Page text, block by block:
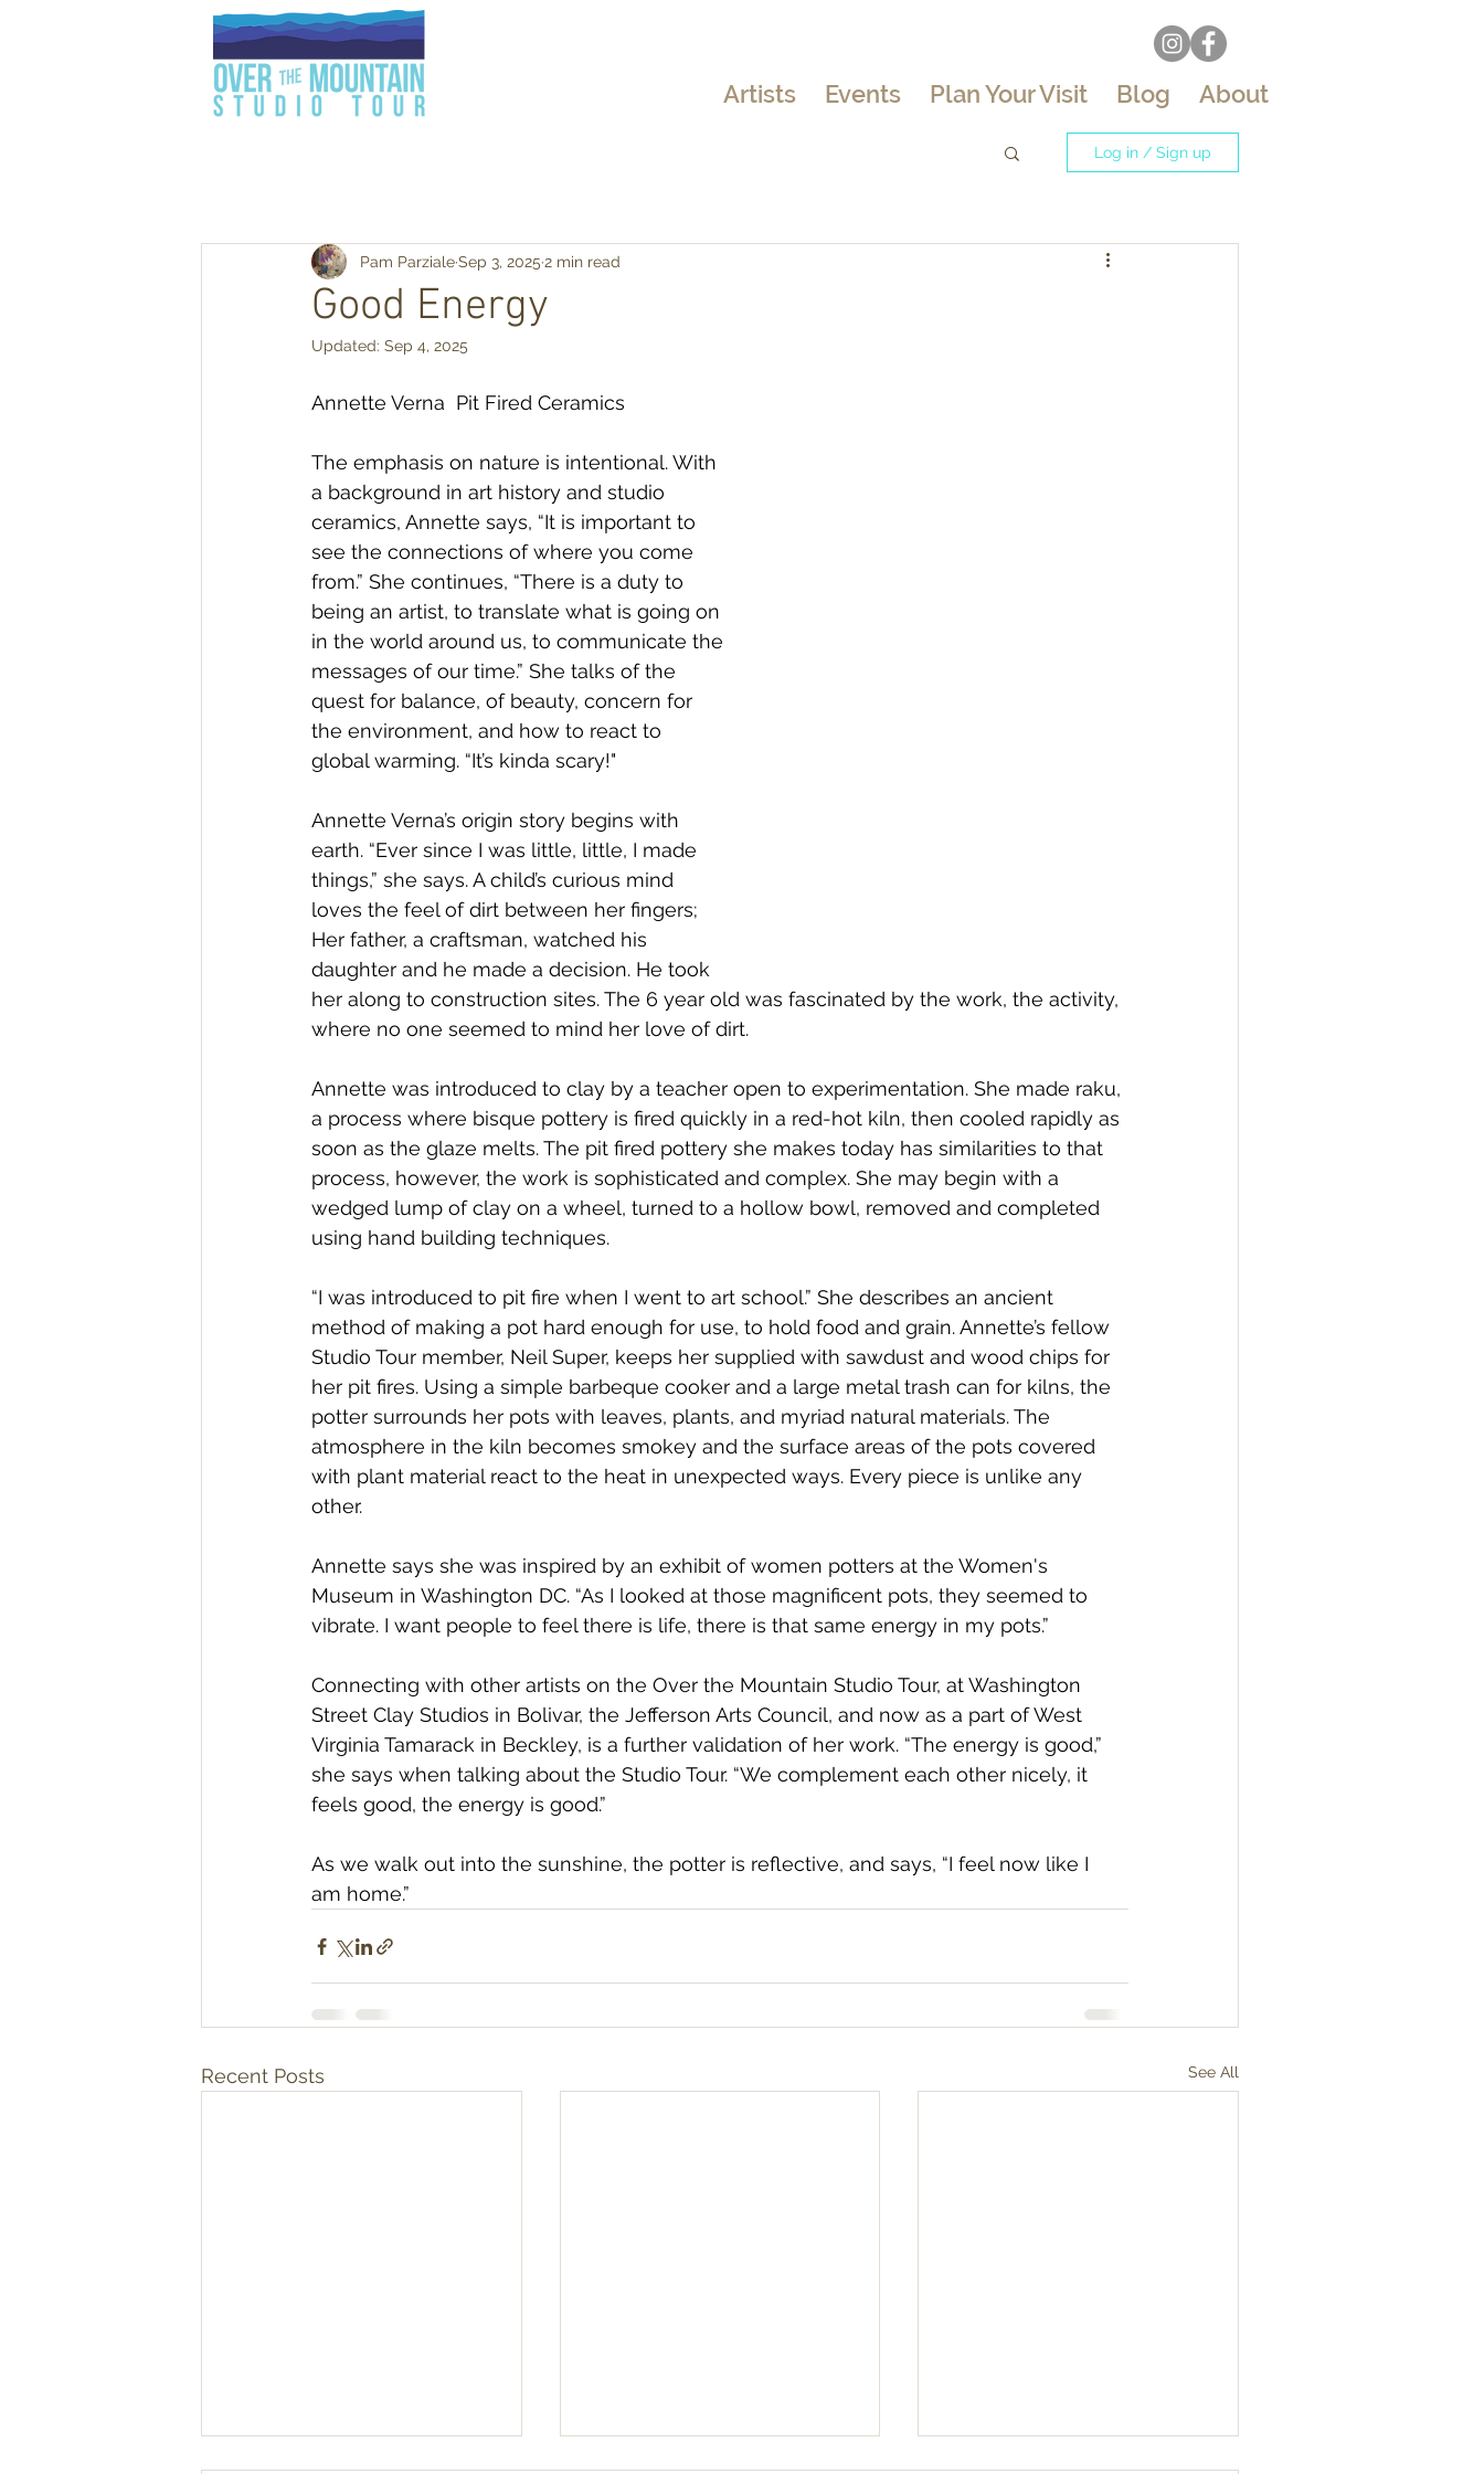
Artists Events Plan Your Visit Blog About
Log in / Sign up
Good Energy
Pam ParzialeSep 3, 2025 2 min read
Updated: Sep 4, 2025
Annette Verna  Pit Fired Ceramics
The emphasis on nature is intentional. With
a background in art history and studio
ceramics, Annette says, “It is important to
see the connections of where you come
from.” She continues, “There is a duty to
being an artist, to translate what is going on
in the world around us, to communicate the
messages of our time.” She talks of the
quest for balance, of beauty, concern for
the environment, and how to react to
global warming. “It’s kinda scary!"
Annette Verna’s origin story begins with
earth. “Ever since I was little, little, I made
things,” she says. A child’s curious mind
loves the feel of dirt between her fingers;
Her father, a craftsman, watched his
daughter and he made a decision. He took
her along to construction sites. The 6 year old was fascinated by the work, the activity,
where no one seemed to mind her love of dirt.
Annette was introduced to clay by a teacher open to experimentation. She made raku,
a process where bisque pottery is fired quickly in a red-hot kiln, then cooled rapidly as
soon as the glaze melts. The pit fired pottery she makes today has similarities to that
process, however, the work is sophisticated and complex. She may begin with a
wedged lump of clay on a wheel, turned to a hollow bowl, removed and completed
using hand building techniques.
“I was introduced to pit fire when I went to art school.” She describes an ancient
method of making a pot hard enough for use, to hold food and grain. Annette’s fellow
Studio Tour member, Neil Super, keeps her supplied with sawdust and wood chips for
her pit fires. Using a simple barbeque cooker and a large metal trash can for kilns, the
potter surrounds her pots with leaves, plants, and myriad natural materials. The
atmosphere in the kiln becomes smokey and the surface areas of the pots covered
with plant material react to the heat in unexpected ways. Every piece is unlike any
other.
Annette says she was inspired by an exhibit of women potters at the Women's
Museum in Washington DC. “As I looked at those magnificent pots, they seemed to
vibrate. I want people to feel there is life, there is that same energy in my pots.”
Connecting with other artists on the Over the Mountain Studio Tour, at Washington
Street Clay Studios in Bolivar, the Jefferson Arts Council, and now as a part of West
Virginia Tamarack in Beckley, is a further validation of her work. “The energy is good,”
she says when talking about the Studio Tour. “We complement each other nicely, it
feels good, the energy is good.”
As we walk out into the sunshine, the potter is reflective, and says, “I feel now like I
am home.”
Recent Posts See All